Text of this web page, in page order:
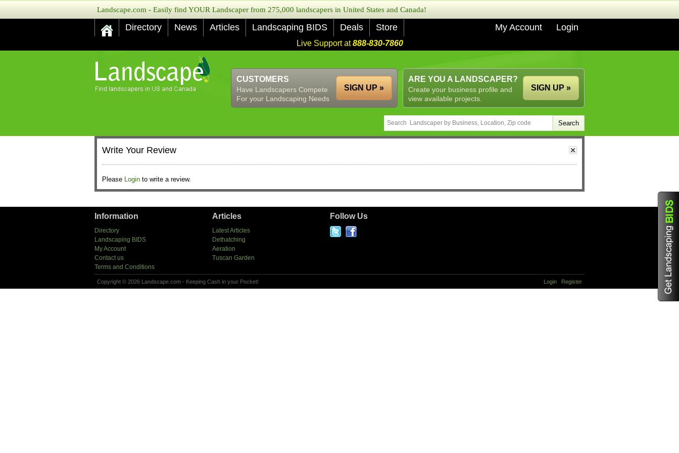
Landscape.com - Easily find YOUR Landscaper from 275,000 landscapers in United States and Canada!
Directory News Articles Landscaping BIDS Deals Store My Account Login
Live Support at888-830-7860
ARE YOU A LANDSCAPER?
Create your business profile and
view available projects.
SIGN UP »
CUSTOMERS
Have Landscapers Compete
For your Landscaping Needs
SIGN UP »
Write Your Review
Please Login to write a review.
Information
Directory
Landscaping BIDS
My Account
Contact us
Terms and Conditions
Articles
Latest Articles
Dethatching
Aeration
Tuscan Garden
Follow Us
Copyright © 2026 Landscape.com - Keeping Cash in your Pocket! Login Register